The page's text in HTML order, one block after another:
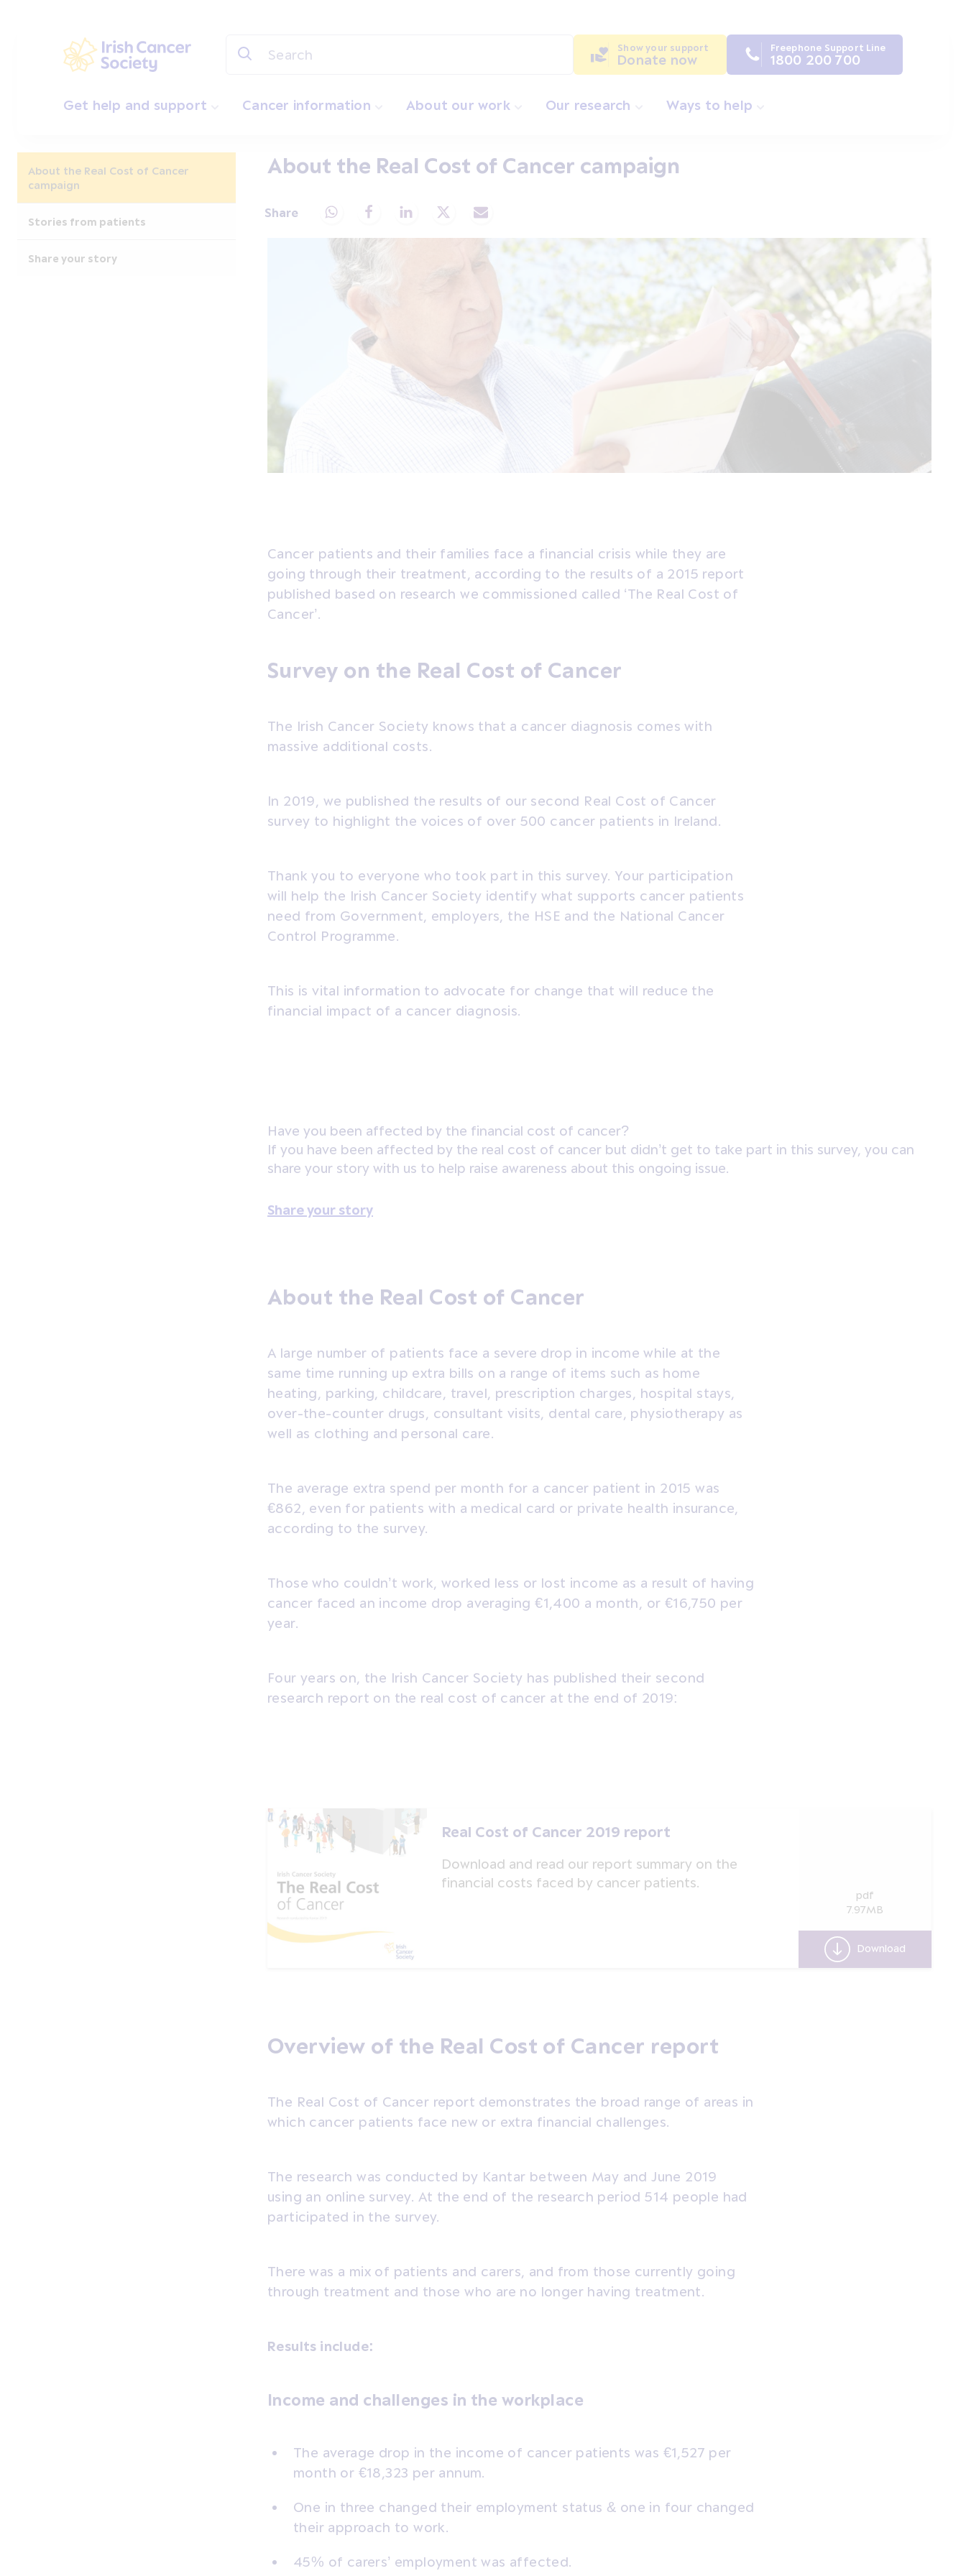
Show your support
Donate now
Freephone Support Line
1800 200 700
Get help and support Cancer information About our work Our research Ways to help
About the Real Cost of Cancer
campaign
Stories from patients
Share your story
About the Real Cost of Cancer campaign
Share Share via Whatsapp
Share via Facebook
Share via LinkedIn
Share via XShare via Email
Cancer patients and their families face a financial crisis while they are
going through their treatment, according to the results of a 2015 report
published based on research we commissioned called ‘The Real Cost of
Cancer’.
Survey on the Real Cost of Cancer
The Irish Cancer Society knows that a cancer diagnosis comes with
massive additional costs.
In 2019, we published the results of our second Real Cost of Cancer
survey to highlight the voices of over 500 cancer patients in Ireland.
Thank you to everyone who took part in this survey. Your participation
will help the Irish Cancer Society identify what supports cancer patients
need from Government, employers, the HSE and the National Cancer
Control Programme.
This is vital information to advocate for change that will reduce the
financial impact of a cancer diagnosis.
Have you been affected by the financial cost of cancer?
If you have been affected by the real cost of cancer but didn’t get to take part in this survey, you can
share your story with us to help raise awareness about this ongoing issue.
Share your story
About the Real Cost of Cancer
A large number of patients face a severe drop in income while at the
same time running up extra bills on a range of items such as home
heating, parking, childcare, travel, prescription charges, hospital stays,
over-the-counter drugs, consultant visits, dental care, physiotherapy as
well as clothing and personal care.
The average extra spend per month for a cancer patient in 2015 was
€862, even for patients with a medical card or private health insurance,
according to the survey.
Those who couldn’t work, worked less or lost income as a result of having
cancer faced an income drop averaging €1,400 a month, or €16,750 per
year.
Four years on, the Irish Cancer Society has published their second
research report on the real cost of cancer at the end of 2019:
Real Cost of Cancer 2019 report
Download and read our report summary on the
financial costs faced by cancer patients.
pdf
7.97MB
Download
Overview of the Real Cost of Cancer report
The Real Cost of Cancer report demonstrates the broad range of areas in
which cancer patients face new or extra financial challenges.
The research was conducted by Kantar between May and June 2019
using an online survey. At the end of the research period 514 people had
participated in the survey.
There was a mix of patients and carers, and from those currently going
through treatment and those who are no longer having treatment.
Results include:
Income and challenges in the workplace
The average drop in the income of cancer patients was €1,527 per
month or €18,323 per annum.
One in three changed their employment status & one in four changed
their approach to work.
45% of carers’ employment was affected.